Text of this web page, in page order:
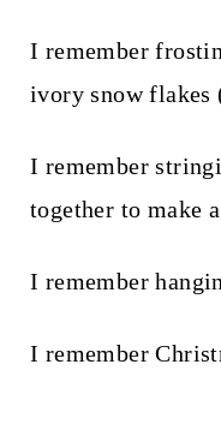
I remember
ivory snow flakes
I remember
together to make
I remember
I remember